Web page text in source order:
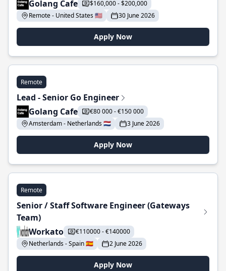
Golang Cafe
$160,000 - $200,000
Remote - United States 🇺🇸
30 June 2026
Apply Now
Remote
Lead - Senior Go Engineer
Golang Cafe
€80 000 - €150 000
Amsterdam - Netherlands 🇳🇱
3 June 2026
Apply Now
Remote
Senior / Staff Software Engineer (Gateways
Team)
Workato
€110000 - €140000
Netherlands - Spain 🇪🇸
2 June 2026
Apply Now